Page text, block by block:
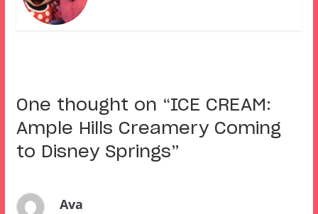
One thought on “ICE CREAM:
Ample Hills Creamery Coming
to Disney Springs”
Ava